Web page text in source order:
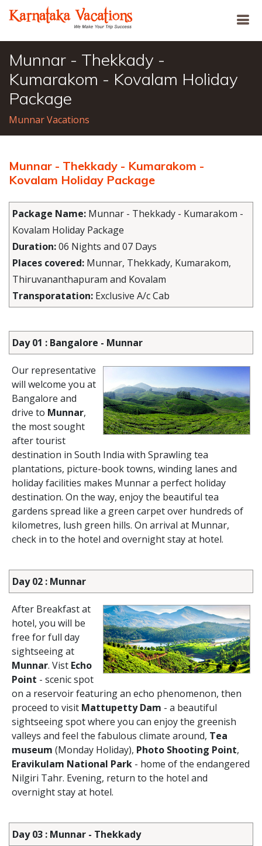
Munnar - Thekkady -
Kumarakom - Kovalam Holiday
Package
Munnar Vacations
Munnar - Thekkady - Kumarakom -
Kovalam Holiday Package
Package Name: Munnar - Thekkady - Kumarakom -
Kovalam Holiday Package
Duration:06 Nights and 07 Days
Places covered: Munnar, Thekkady, Kumarakom,
Thiruvananthapuram and Kovalam
Transporatation: Exclusive A/c Cab
Day 01 : Bangalore - Munnar
Our representative
will welcome you at
Bangalore and
drive to Munnar,
the most sought
after tourist
destination in South India with Sprawling tea
plantations, picture-book towns, winding lanes and
holiday facilities makes Munnar a perfect holiday
destination. On the way, enjoy the beautiful tea
gardens spread like a green carpet over hundreds of
kilometres, lush green hills. On arrival at Munnar,
check in to the hotel and overnight stay at hotel.
Day 02 : Munnar
After Breakfast at
hotel, you will be
free for full day
sightseeing at
Munnar. Vist Echo
Point - scenic spot
on a reservoir featuring an echo phenomenon, then
proceed to visit Mattupetty Dam - a beautiful
sightseeing spot where you can enjoy the greenish
valleys and feel the fabulous climate around, Tea
museum (Monday Holiday), Photo Shooting Point,
Eravikulam National Park - home of the endangered
Nilgiri Tahr. Evening, return to the hotel and
overnight stay at hotel.
Day 03 : Munnar - Thekkady